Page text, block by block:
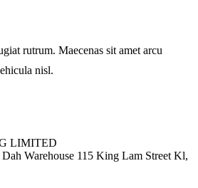
rutrum. Maecenas sit amet arcu
nisl.
LIMITED
Warehouse 115 King Lam Street Kl,